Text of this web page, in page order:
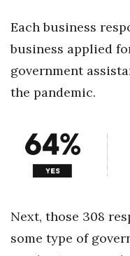
Each business
business applied
government
the pandemic.
Next, those 308
some type of